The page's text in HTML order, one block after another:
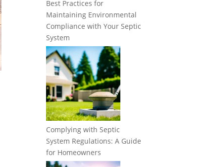
Best Practices for
Maintaining Environmental
Compliance with Your Septic
System
Complying with Septic
System Regulations: A Guide
for Homeowners